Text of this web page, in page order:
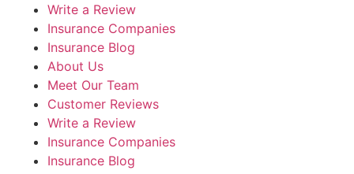
Write a Review
Insurance Companies
Insurance Blog
About Us
Meet Our Team
Customer Reviews
Write a Review
Insurance Companies
Insurance Blog